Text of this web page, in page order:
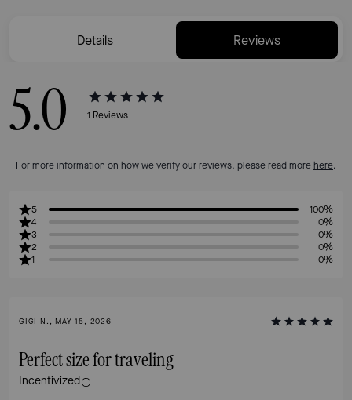
Details Reviews
5.0 1 Reviews
For more information on how we verify our reviews, please read more here.
5
100%
4
0%
3
0%
2
0%
1
0%
GIGI N., MAY 15, 2026
Perfect size for traveling
Incentivized